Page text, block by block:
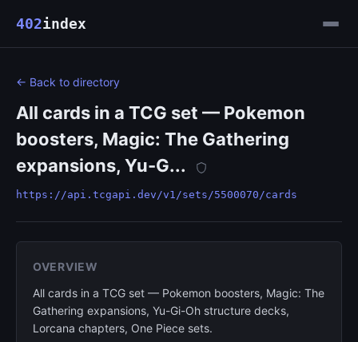
402index
← Back to directory
All cards in a TCG set — Pokemon
boosters, Magic: The Gathering
expansions, Yu-G...
https://api.tcgapi.dev/v1/sets/5500070/cards
OVERVIEW
All cards in a TCG set — Pokemon boosters, Magic: The
Gathering expansions, Yu-Gi-Oh structure decks,
Lorcana chapters, One Piece sets.